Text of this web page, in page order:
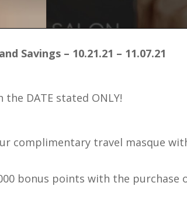
Savings – 10.21.21 – 11.07.21
DATE stated ONLY!
complimentary travel masque
bonus points with the purchase